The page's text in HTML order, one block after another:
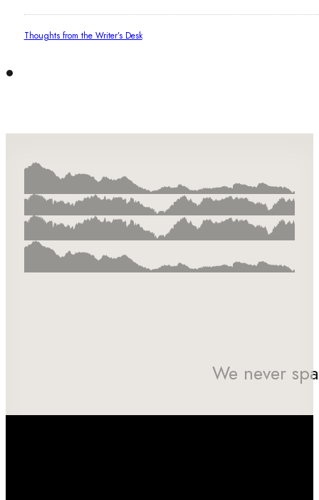
Thoughts from the Writer’s Desk
We never